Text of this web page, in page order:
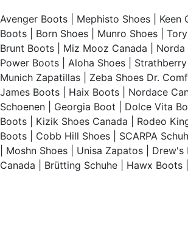
Avenger Boots Mephisto Shoes Keen
Boots
Born Shoes Munro Shoes
Brunt Boots
Miz Mooz Canada Norda
Power Boots
Aloha Shoes
Munich Zapatillas
Zeba Shoes Dr.
James Boots
Haix Boots Nordace
Schoenen
Georgia Boot Dolce Vita
Boots
Kizik Shoes Canada Rodeo
Boots
Cobb Hill Shoes SCARPA
Moshn Shoes Unisa Zapatos Drew's
Canada
Brütting Schuhe Hawx Boots